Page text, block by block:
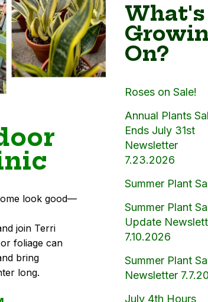
look good—
join Terri
foliage can
bring
long.
What's
On?
Roses on Sale!
Annual Plants
Ends July 31st
Newsletter
7.23.2026
Summer Plant
Summer Plant
Update
7.10.2026
Summer Plant
Newsletter
July 4th Hours